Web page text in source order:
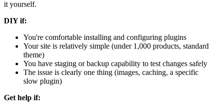
it yourself.
DIY if:
You're comfortable installing and configuring plugins
Your site is relatively simple (under 1,000 products, standard
theme)
You have staging or backup capability to test changes safely
The issue is clearly one thing (images, caching, a specific
slow plugin)
Get help if: